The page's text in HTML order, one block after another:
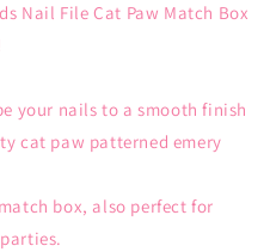
Nail File Cat Paw Match Box
your nails to a smooth finish
cat paw patterned emery
box, also perfect for